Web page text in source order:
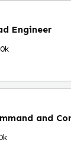
Engineer